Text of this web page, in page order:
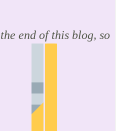
end of this blog, so